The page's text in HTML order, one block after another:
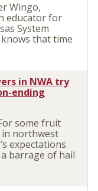
Wingo,
educator for
System
that time
in NWA try
ending
some fruit
in northwest
expectations
barrage of hail